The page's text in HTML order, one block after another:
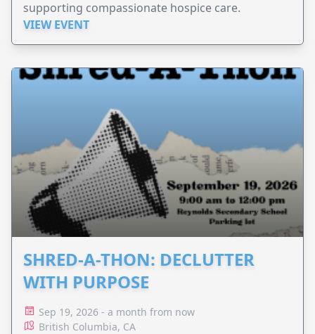
supporting compassionate hospice care.
VIEW EVENT
SHRED-A-THON: DECLUTTER
WITH PURPOSE
Sep 19, 2026 - a month from now
British Columbia, CA